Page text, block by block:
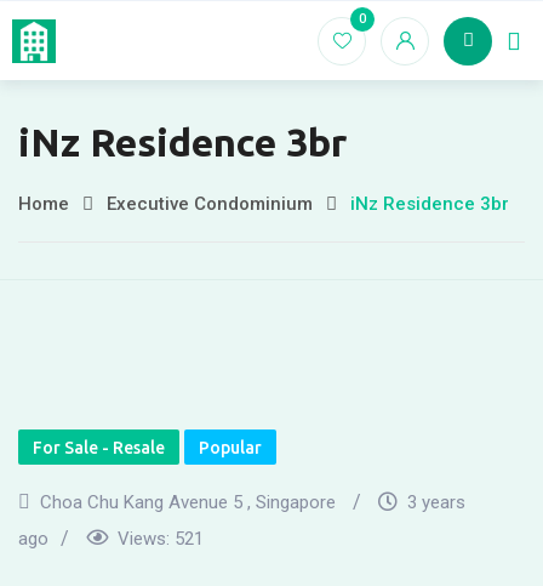
Skip
Home EC
0
iNz Residence 3br
Home Executive Condominium iNz Residence 3br
For Sale - Resale Popular
Choa Chu Kang Avenue 5 , Singapore
3 years
ago
Views: 521